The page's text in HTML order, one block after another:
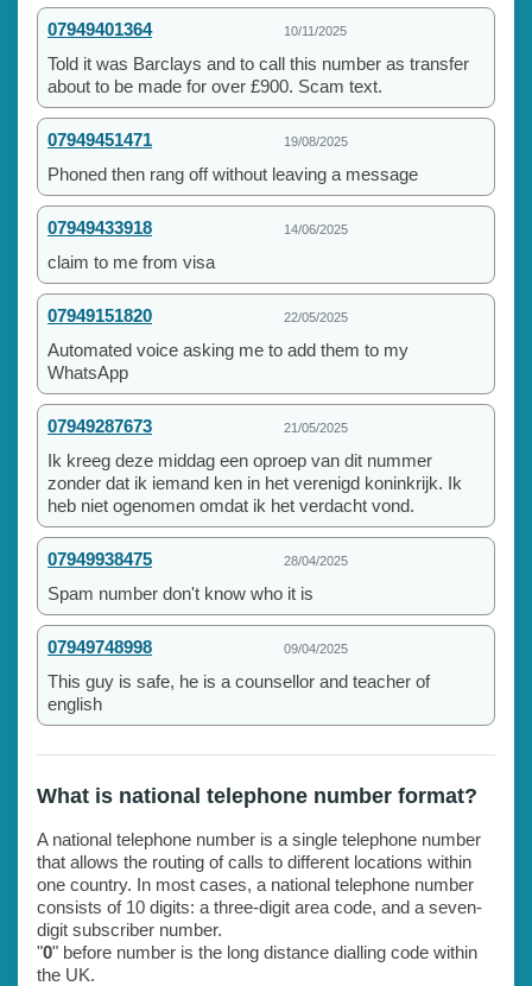
07949401364 10/11/2025
Told it was Barclays and to call this number as transfer
about to be made for over £900. Scam text.
07949451471 19/08/2025
Phoned then rang off without leaving a message
07949433918 14/06/2025
claim to me from visa
07949151820 22/05/2025
Automated voice asking me to add them to my
WhatsApp
07949287673 21/05/2025
Ik kreeg deze middag een oproep van dit nummer
zonder dat ik iemand ken in het verenigd koninkrijk. Ik
heb niet ogenomen omdat ik het verdacht vond.
07949938475 28/04/2025
Spam number don't know who it is
07949748998 09/04/2025
This guy is safe, he is a counsellor and teacher of
english
What is national telephone number format?
A national telephone number is a single telephone number
that allows the routing of calls to different locations within
one country. In most cases, a national telephone number
consists of 10 digits: a three-digit area code, and a seven-
digit subscriber number.
"0" before number is the long distance dialling code within
the UK.